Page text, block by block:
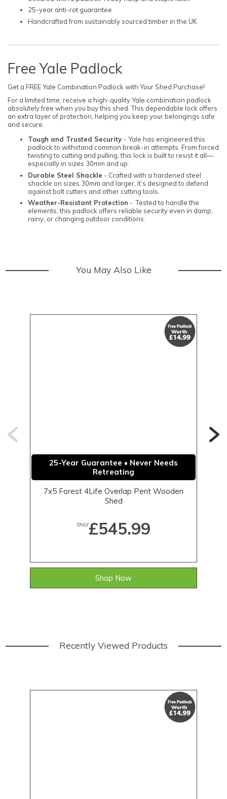
25-year anti-rot guarantee
Handcrafted from sustainably sourced timber in the UK
Free Yale Padlock
Get a FREE Yale Combination Padlock with Your Shed Purchase!
For a limited time, receive a high-quality Yale combination padlock
absolutely free when you buy this shed. This dependable lock offers
an extra layer of protection, helping you keep your belongings safe
and secure.
Tough and Trusted Security - Yale has engineered this
padlock to withstand common break-in attempts. From forced
twisting to cutting and pulling, this lock is built to resist it all—
especially in sizes 30mm and up.
Durable Steel Shackle - Crafted with a hardened steel
shackle on sizes 30mm and larger, it’s designed to defend
against bolt cutters and other cutting tools.
Weather-Resistant Protection - Tested to handle the
elements, this padlock offers reliable security even in damp,
rainy, or changing outdoor conditions.
You May Also Like
25-Year Guarantee • Never Needs
Retreating
7x5 Forest 4Life Overlap Pent Wooden
Shed
ONLY£545.99
Shop Now
Recently Viewed Products